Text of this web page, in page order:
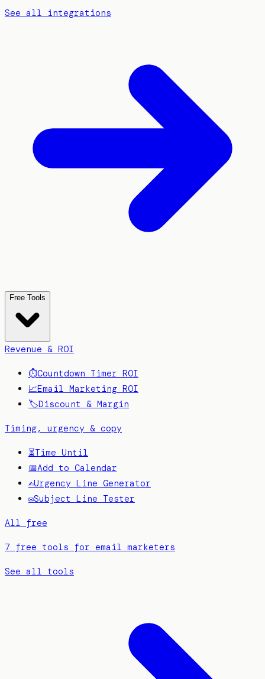
See all integrations
Free Tools
Revenue & ROI
⏱️Countdown Timer ROI
📈Email Marketing ROI
🏷️Discount & Margin
Timing, urgency & copy
⏳Time Until
📅Add to Calendar
✍️Urgency Line Generator
✉️Subject Line Tester
All free
7 free tools for email marketers
See all tools